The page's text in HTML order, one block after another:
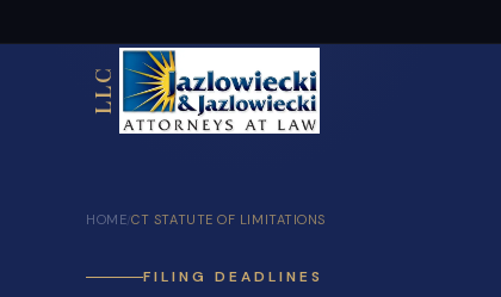
LLC
HOME/CT STATUTE OF LIMITATIONS
FILING DEADLINES